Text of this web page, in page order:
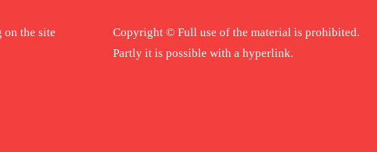
the site
Copyright © Full use of the material is prohibited.
Partly it is possible with a hyperlink.